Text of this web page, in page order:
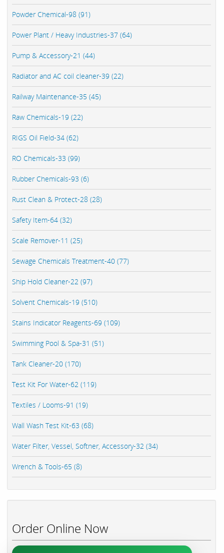
Powder Chemical-98 (91)
Power Plant / Heavy Industries-37 (64)
Pump & Accessory-21 (44)
Radiator and AC coil cleaner-39 (22)
Railway Maintenance-35 (45)
Raw Chemicals-19 (22)
RIGS Oil Field-34 (62)
RO Chemicals-33 (99)
Rubber Chemicals-93 (6)
Rust Clean & Protect-28 (28)
Safety Item-64 (32)
Scale Remover-11 (25)
Sewage Chemicals Treatment-40 (77)
Ship Hold Cleaner-22 (97)
Solvent Chemicals-19 (510)
Stains Indicator Reagents-69 (109)
Swimming Pool & Spa-31 (51)
Tank Cleaner-20 (170)
Test Kit For Water-62 (119)
Textiles / Looms-91 (19)
Wall Wash Test Kit-63 (68)
Water Filter, Vessel, Softner, Accessory-32 (34)
Wrench & Tools-65 (8)
Order Online Now